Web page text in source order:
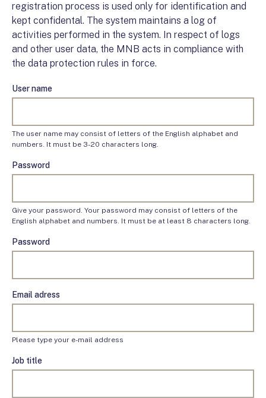
registration process is used only for identification and
kept confidental. The system maintains a log of
activities performed in the system. In respect of logs
and other user data, the MNB acts in compliance with
the data protection rules in force.
User name
The user name may consist of letters of the English alphabet and
numbers. It must be 3-20 characters long.
Password
Give your password. Your password may consist of letters of the
English alphabet and numbers. It must be at least 8 characters long.
Password
Email adress
Please type your e-mail address
Job title